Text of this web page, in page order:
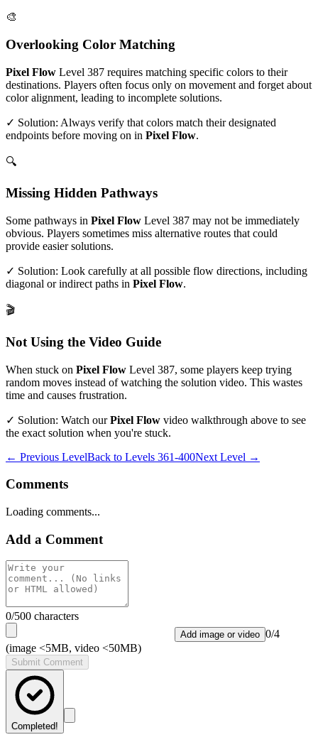
🎨
Overlooking Color Matching
Pixel Flow Level 387 requires matching specific colors to their
destinations. Players often focus only on movement and forget about
color alignment, leading to incomplete solutions.
✓ Solution: Always verify that colors match their designated
endpoints before moving on in Pixel Flow.
🔍
Missing Hidden Pathways
Some pathways in Pixel Flow Level 387 may not be immediately
obvious. Players sometimes miss alternative routes that could
provide easier solutions.
✓ Solution: Look carefully at all possible flow directions, including
diagonal or indirect paths in Pixel Flow.
🎬
Not Using the Video Guide
When stuck on Pixel Flow Level 387, some players keep trying
random moves instead of watching the solution video. This wastes
time and causes frustration.
✓ Solution: Watch ourPixel Flow video walkthrough above to see
the exact solution when you're stuck.
← Previous LevelBack to Levels 361-400Next Level →
Comments
Loading comments...
Add a Comment
0/500 characters
Add image or video 0/4
(image <5MB, video <50MB)
Submit Comment
Completed!